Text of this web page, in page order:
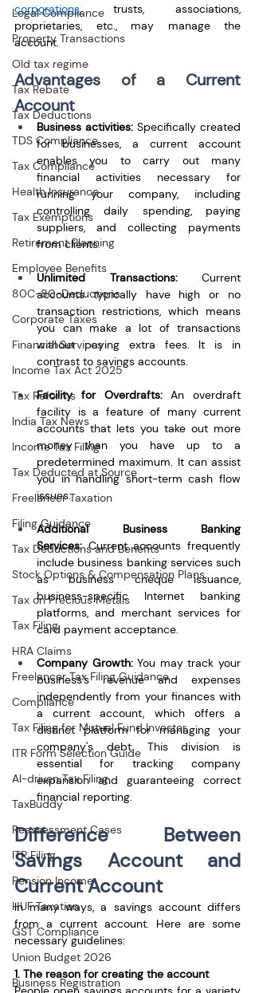
Legal Compliance
Property Transactions
Old tax regime
Tax Rebate
Tax Deductions
TDS Compliance
Tax Compliance
Health Insurance
Tax Exemptions
Retirement Planning
Employee Benefits
80C-80-Deductions
Corporate Taxes
Financial Services
Income Tax Act 2025
Tax Reforms
India Tax News
Income Tax Filing
Tax Deducted at Source
Freelancer Taxation
Filing Guidance
Tax Deductions and Benefits
Stock Options & Compensation Plans
Tax on Precious Metals
Tax Filing
HRA Claims
Freelancer Tax Filing Guidance
Compliance
Tax Filing for Mutual Fund Investor
ITR Form Selection Guide
AI-driven Tax Filing
TaxBuddy
Reassessment Cases
ITR Filing
Pension Income
HUF Taxation
GST Compliance
Union Budget 2026
Business Registration
corporations, trusts, associations,
proprietaries, etc., may manage the
account.
Advantages of a Current
Account
Business activities: Specifically created
for businesses, a current account
enables you to carry out many
financial activities necessary for
running your company, including
controlling daily spending, paying
suppliers, and collecting payments
from clients.
Unlimited Transactions: Current
accounts typically have high or no
transaction restrictions, which means
you can make a lot of transactions
without paying extra fees. It is in
contrast to savings accounts.
Facility for Overdrafts: An overdraft
facility is a feature of many current
accounts that lets you take out more
money than you have up to a
predetermined maximum. It can assist
you in handling short-term cash flow
issues.
Additional Business Banking
Services: Current accounts frequently
include business banking services such
as business cheque issuance,
business-specific Internet banking
platforms, and merchant services for
card payment acceptance.
Company Growth: You may track your
business's revenue and expenses
independently from your finances with
a current account, which offers a
distinct platform for managing your
company's debt. This division is
essential for tracking company
expansion and guaranteeing correct
financial reporting.
Difference Between
Savings Account and
Current Account
In many ways, a savings account differs
from a current account. Here are some
necessary guidelines:
1. The reason for creating the account